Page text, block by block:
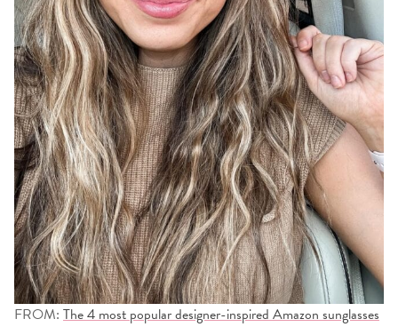
FROM: The 4 most popular designer-inspired Amazon sunglasses